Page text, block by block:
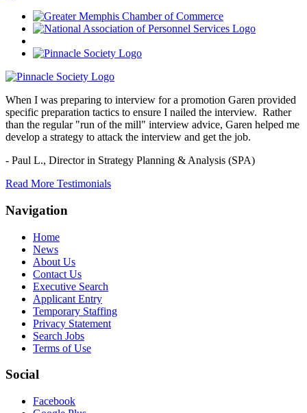
When I was preparing to interview for a promotion Garen provided
specific preparation tactics to ensure I nailed the interview. Rather
than the regular "run of the mill" interview advice, Garen helped me
develop a strategy to attack the interview and get the job.
- Paul L., Director in Strategy Planning & Analysis (SPA)
Read More Testimonials
Navigation
Home
News
About Us
Contact Us
Executive Search
Applicant Entry
Temporary Staffing
Privacy Statement
Search Jobs
Terms of Use
Social
Facebook